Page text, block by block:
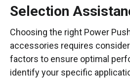
Selection
Choosing the right Power
accessories requires
factors to ensure optimal
identify your specific